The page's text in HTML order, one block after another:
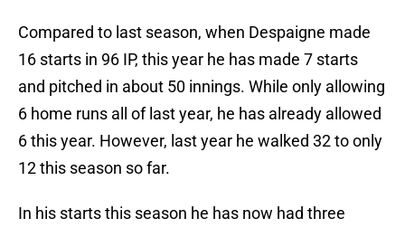
Compared to last season, when Despaigne made
16 starts in 96 IP, this year he has made 7 starts
and pitched in about 50 innings. While only allowing
6 home runs all of last year, he has already allowed
6 this year. However, last year he walked 32 to only
12 this season so far.
In his starts this season he has now had three